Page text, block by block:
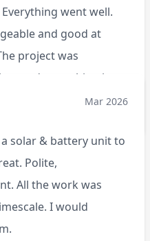
went well.
and good at
project was
and everything is
recommend them.
Mar 2026
solar & battery unit to
Polite,
All the work was
I would